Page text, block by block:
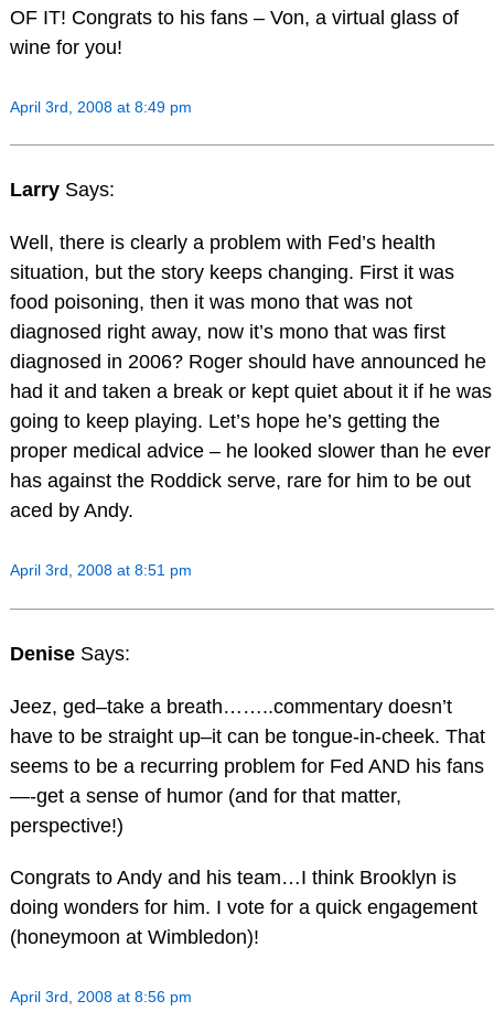
OF IT! Congrats to his fans – Von, a virtual glass of
wine for you!
April 3rd, 2008 at 8:49 pm
Larry Says:
Well, there is clearly a problem with Fed’s health
situation, but the story keeps changing. First it was
food poisoning, then it was mono that was not
diagnosed right away, now it’s mono that was first
diagnosed in 2006? Roger should have announced he
had it and taken a break or kept quiet about it if he was
going to keep playing. Let’s hope he’s getting the
proper medical advice – he looked slower than he ever
has against the Roddick serve, rare for him to be out
aced by Andy.
April 3rd, 2008 at 8:51 pm
Denise Says:
Jeez, ged–take a breath……..commentary doesn’t
have to be straight up–it can be tongue-in-cheek. That
seems to be a recurring problem for Fed AND his fans
—-get a sense of humor (and for that matter,
perspective!)
Congrats to Andy and his team…I think Brooklyn is
doing wonders for him. I vote for a quick engagement
(honeymoon at Wimbledon)!
April 3rd, 2008 at 8:56 pm